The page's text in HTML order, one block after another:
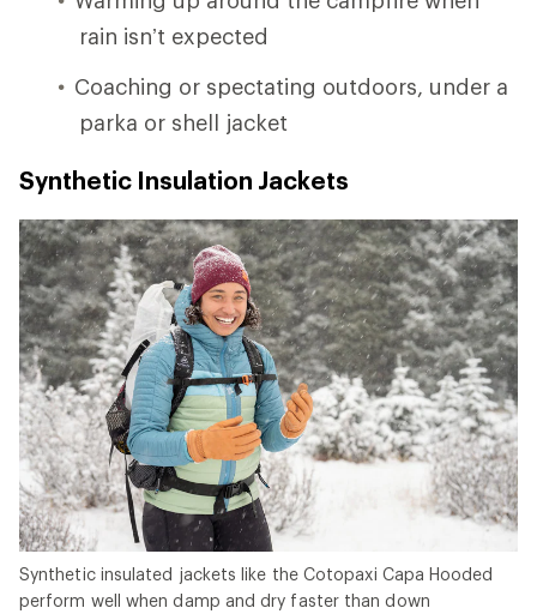
rain isn’t expected
Coaching or spectating outdoors, under a
parka or shell jacket
Synthetic Insulation Jackets
Synthetic insulated jackets like the Cotopaxi Capa Hooded
perform well when damp and dry faster than down